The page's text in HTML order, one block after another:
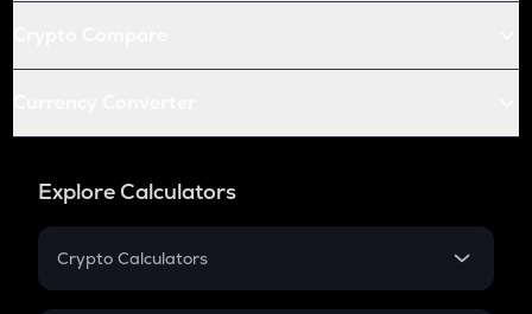
Explore Calculators
Crypto Calculators
Crypto SIP Calculator